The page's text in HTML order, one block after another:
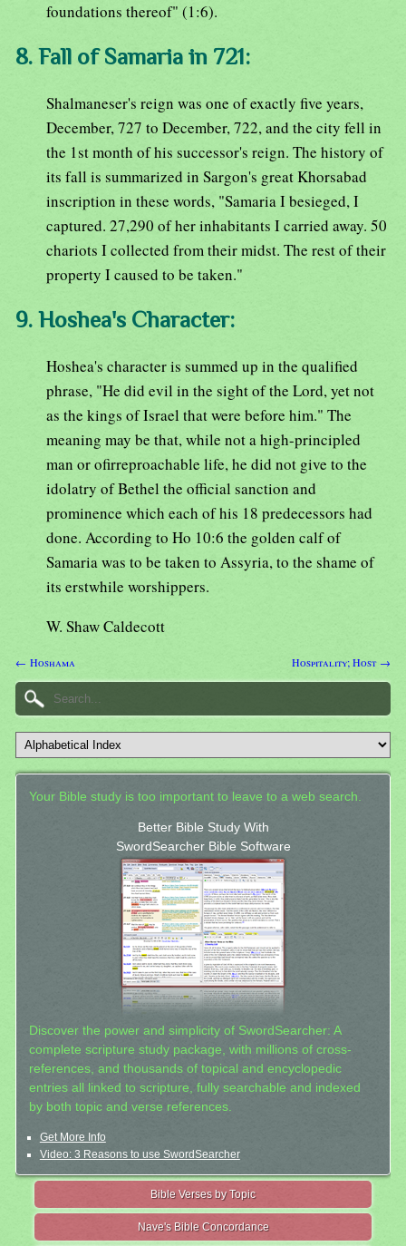
foundations thereof" (1:6).
8. Fall of Samaria in 721:
Shalmaneser's reign was one of exactly five years,
December, 727 to December, 722, and the city fell in
the 1st month of his successor's reign. The history of
its fall is summarized in Sargon's great Khorsabad
inscription in these words, "Samaria I besieged, I
captured. 27,290 of her inhabitants I carried away. 50
chariots I collected from their midst. The rest of their
property I caused to be taken."
9. Hoshea's Character:
Hoshea's character is summed up in the qualified
phrase, "He did evil in the sight of the Lord, yet not
as the kings of Israel that were before him." The
meaning may be that, while not a high-principled
man or ofirreproachable life, he did not give to the
idolatry of Bethel the official sanction and
prominence which each of his 18 predecessors had
done. According to Ho 10:6 the golden calf of
Samaria was to be taken to Assyria, to the shame of
its erstwhile worshippers.
W. Shaw Caldecott
← Hoshama Hospitality; Host →
Your Bible study is too important to leave to a web search.
Better Bible Study With
SwordSearcher Bible Software
Discover the power and simplicity of SwordSearcher: A
complete scripture study package, with millions of cross-
references, and thousands of topical and encyclopedic
entries all linked to scripture, fully searchable and indexed
by both topic and verse references.
Get More Info
Video: 3 Reasons to use SwordSearcher
Bible Verses by Topic
Nave's Bible Concordance